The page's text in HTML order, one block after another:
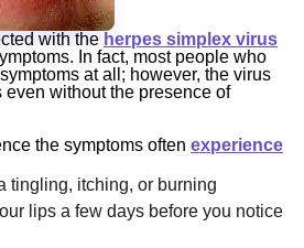
with the herpes simplex virus
In fact, most people who
at all; however, the virus
without the presence of
the symptoms often experience
tingling, itching, or burning
lips a few days before you notice